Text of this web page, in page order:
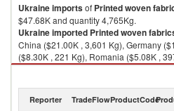
Ukraineimportsof Printed woven
$47.68K and quantity 4,765Kg.
Ukraineimported Printed woven
China ($21.00K , 3,601 Kg), Germany
($8.30K , 221 Kg), Romania ($5.08K ,
Printed woven fabrics, artificial staple
Reporter TradeFlowProductCode